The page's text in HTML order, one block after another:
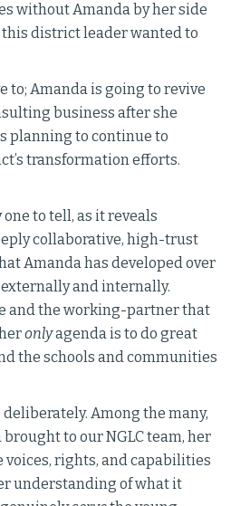
without Amanda by her side
district leader wanted to
to; Amanda is going to revive
business after she
planning to continue to
transformation efforts.
to tell, as it reveals
collaborative, high-trust
Amanda has developed over
and internally.
and the working-partner that
onlyagenda is to do great
the schools and communities
deliberately. Among the many,
to our NGLC team, her
rights, and capabilities
understanding of what it